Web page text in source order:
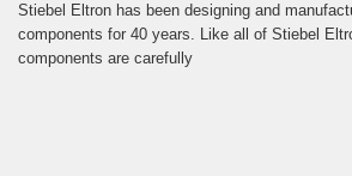
Stiebel Eltron has been designing and
components for 40 years. Like all of Stiebel
components are carefully